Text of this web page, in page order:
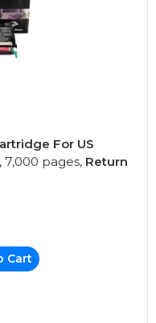
For US
7,000 pages, Return
Cart